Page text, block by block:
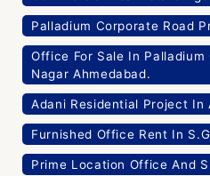
Palladium Corporate Road
Office For Sale In Palladium
Nagar Ahmedabad.
Adani Residential Project In
Furnished Office Rent In
Prime Location Office And